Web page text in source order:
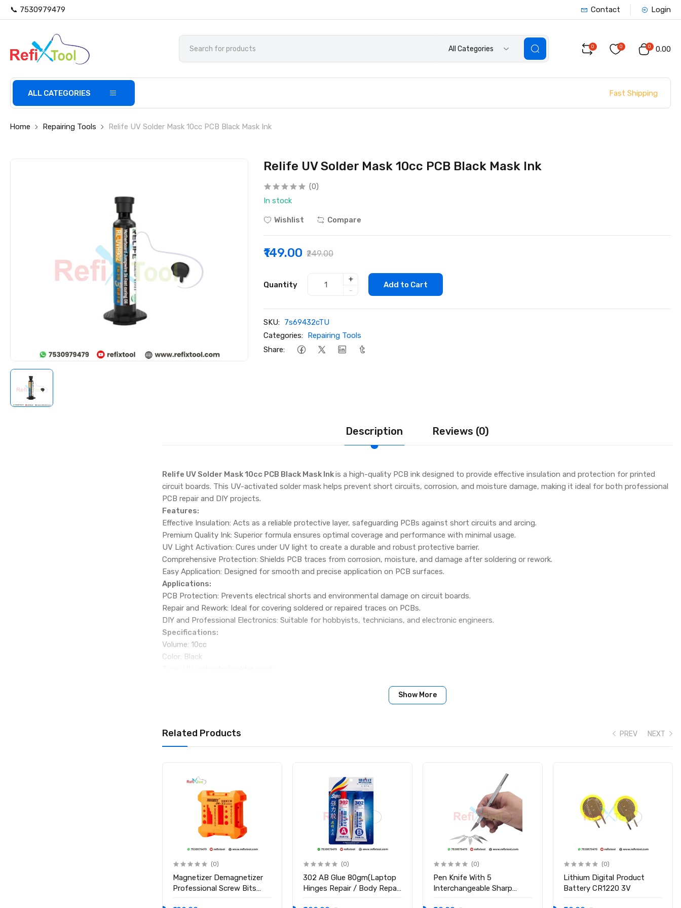
📞 7530979479 Contact Login
All Categories 0 0 0 ₹0.00
ALL CATEGORIES Fast Shipping
Home Repairing Tools Relife UV Solder Mask 10cc PCB Black Mask Ink
Relife UV Solder Mask 10cc PCB Black Mask Ink
(0)
In stock
Wishlist Compare
₹149.00 ₹249.00
Quantity
+
-
Add to Cart
SKU: 7s69432cTU
Categories: Repairing Tools
Share:
Description Reviews (0)
Relife UV Solder Mask 10cc PCB Black Mask Inkis a high-quality PCB ink designed to provide effective insulation and protection for printed
circuit boards. This UV-activated solder mask helps prevent short circuits, corrosion, and moisture damage, making it ideal for both professional
PCB repair and DIY projects.
Features:
Effective Insulation: Acts as a reliable protective layer, safeguarding PCBs against short circuits and arcing.
Premium Quality Ink: Superior formula ensures optimal coverage and performance with minimal usage.
UV Light Activation: Cures under UV light to create a durable and robust protective barrier.
Comprehensive Protection: Shields PCB traces from corrosion, moisture, and damage after soldering or rework.
Easy Application: Designed for smooth and precise application on PCB surfaces.
Applications:
PCB Protection: Prevents electrical shorts and environmental damage on circuit boards.
Repair and Rework: Ideal for covering soldered or repaired traces on PCBs.
DIY and Professional Electronics: Suitable for hobbyists, technicians, and electronic engineers.
Specifications:
Volume: 10cc
Color: Black
Show More
Related Products PREV
(0)
Magnetizer Demagnetizer
Professional Screw Bits
(0)
302 AB Glue 80gm(Laptop
Hinges Repair / Body Repair
(0)
Pen Knife With 5
Interchangeable Sharp
(0)
Lithium Digital Product
Battery CR1220 3V
NEXT